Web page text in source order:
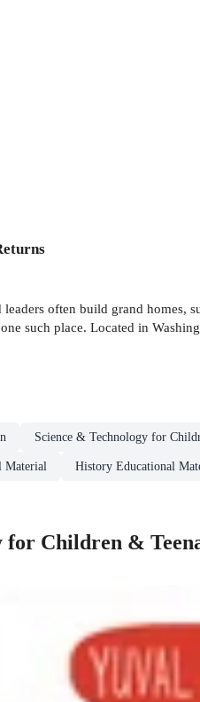
often build grand homes,
such place. Located in
Science & Technology for
Material History Educational
for Children &